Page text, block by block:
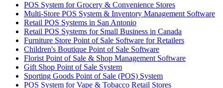
POS System for Grocery & Convenience Stores
Multi-Store POS System & Inventory Management Software
Retail POS Systems in San Antonio
Retail POS Systems for Small Business in Canada
Furniture Store Point of Sale Software for Retailers
Children's Boutique Point of Sale Software
Florist Point of Sale & Shop Management Software
Gift Shop Point of Sale System
Sporting Goods Point of Sale (POS) System
POS System for Vape & Tobacco Retail Stores